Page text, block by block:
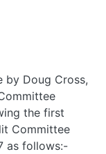
by Doug Cross,
the first
Committee
as follows:-